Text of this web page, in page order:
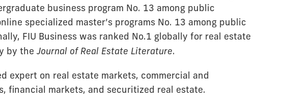
business program No. 13 among public
specialized master’s programs No. 13 among public
FIU Business was ranked No.1 globally for real estate
by the Journal of Real Estate Literature.
expert on real estate markets, commercial and
financial markets, and securitized real estate.